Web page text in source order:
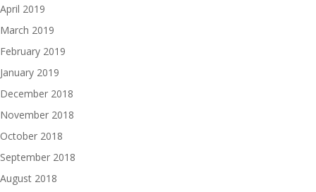
April 2019
March 2019
February 2019
January 2019
December 2018
November 2018
October 2018
September 2018
August 2018